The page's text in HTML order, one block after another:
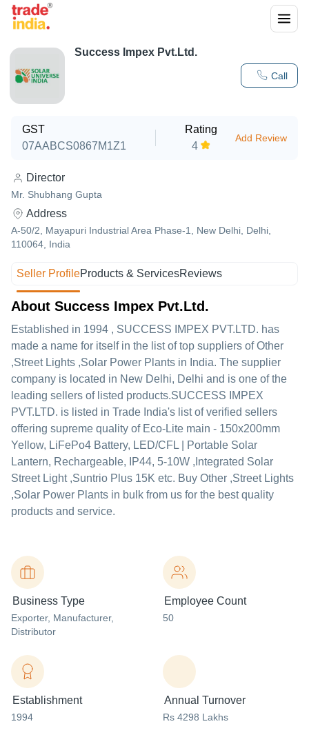
Call
Success Impex Pvt.Ltd.
GST
07AABCS0867M1Z1
Rating
4
Add Review
Director
Mr. Shubhang Gupta
Address
A-50/2, Mayapuri Industrial Area Phase-1, New Delhi, Delhi,
110064, India
Seller ProfileProducts & ServicesReviews
About Success Impex Pvt.Ltd.
Established in 1994 , SUCCESS IMPEX PVT.LTD. has
made a name for itself in the list of top suppliers of Other
,Street Lights ,Solar Power Plants in India. The supplier
company is located in New Delhi, Delhi and is one of the
leading sellers of listed products.SUCCESS IMPEX
PVT.LTD. is listed in Trade India's list of verified sellers
offering supreme quality of Eco-Lite main - 150x200mm
Yellow, LiFePo4 Battery, LED/CFL | Portable Solar
Lantern, Rechargeable, IP44, 5-10W ,Integrated Solar
Street Light ,Suntrio Plus 15K etc. Buy Other ,Street Lights
,Solar Power Plants in bulk from us for the best quality
products and service.
Business Type
Exporter, Manufacturer,
Distributor
Employee Count
50
Establishment
1994
Annual Turnover
Rs 4298 Lakhs